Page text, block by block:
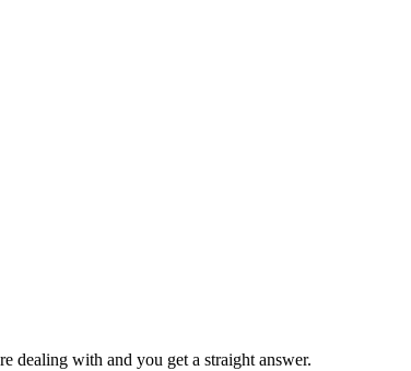
dealing with and you get a straight answer.